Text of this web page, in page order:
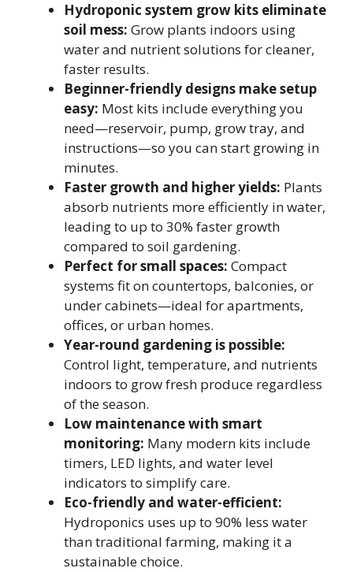
Hydroponic system grow kits eliminate
soil mess: Grow plants indoors using
water and nutrient solutions for cleaner,
faster results.
Beginner-friendly designs make setup
easy: Most kits include everything you
need—reservoir, pump, grow tray, and
instructions—so you can start growing in
minutes.
Faster growth and higher yields: Plants
absorb nutrients more efficiently in water,
leading to up to 30% faster growth
compared to soil gardening.
Perfect for small spaces: Compact
systems fit on countertops, balconies, or
under cabinets—ideal for apartments,
offices, or urban homes.
Year-round gardening is possible:
Control light, temperature, and nutrients
indoors to grow fresh produce regardless
of the season.
Low maintenance with smart
monitoring: Many modern kits include
timers, LED lights, and water level
indicators to simplify care.
Eco-friendly and water-efficient:
Hydroponics uses up to 90% less water
than traditional farming, making it a
sustainable choice.